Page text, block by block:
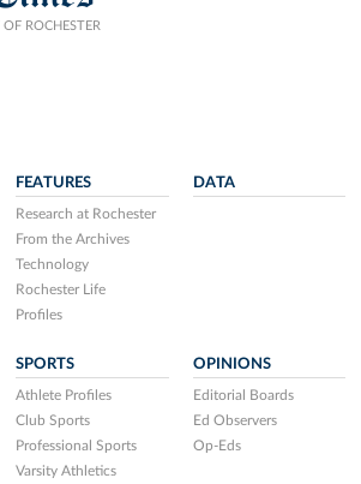
ROCHESTER
FEATURES
Research at Rochester
From the Archives
Technology
Rochester Life
Profiles
DATA
SPORTS
Athlete Profiles
Club Sports
Professional Sports
Varsity Athletics
OPINIONS
Editorial Boards
Ed Observers
Op-Eds